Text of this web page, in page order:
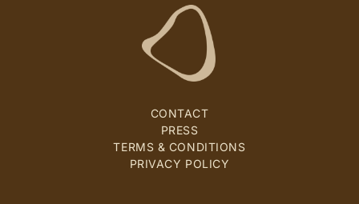
CONTACT
PRESS
TERMS & CONDITIONS
PRIVACY POLICY